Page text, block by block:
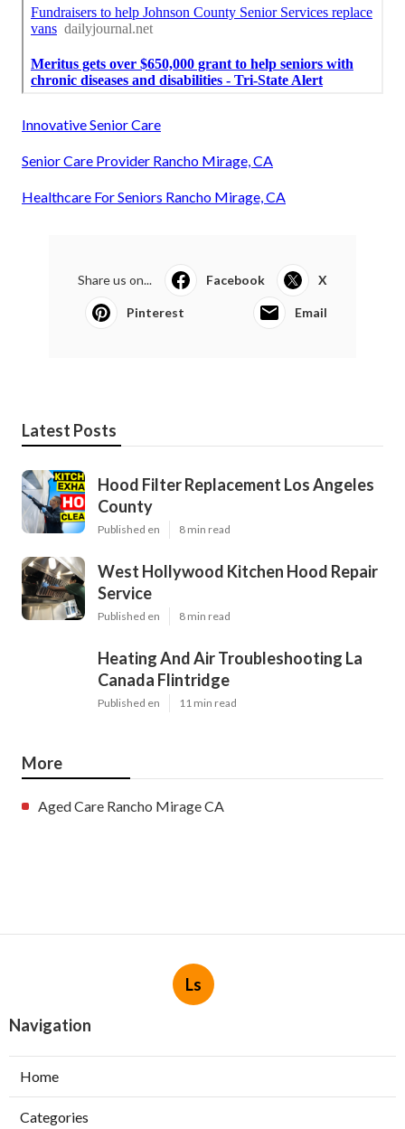
Innovative Senior Care
Senior Care Provider Rancho Mirage, CA
Healthcare For Seniors Rancho Mirage, CA
Share us on... Facebook X
Pinterest Email
Latest Posts
Hood Filter Replacement Los Angeles
County
Published en 8 min read
West Hollywood Kitchen Hood Repair
Service
Published en 8 min read
Heating And Air Troubleshooting La
Canada Flintridge
Published en 11 min read
More
Aged Care Rancho Mirage CA
Ls
Navigation
Home
Categories